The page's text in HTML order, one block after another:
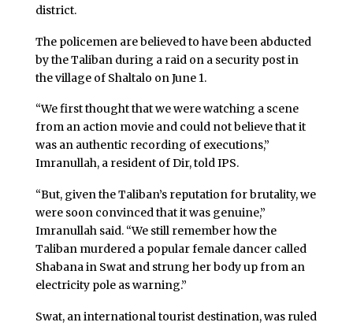
district.
The policemen are believed to have been abducted
by the Taliban during a raid on a security post in
the village of Shaltalo on June 1.
“We first thought that we were watching a scene
from an action movie and could not believe that it
was an authentic recording of executions,”
Imranullah, a resident of Dir, told IPS.
“But, given the Taliban’s reputation for brutality, we
were soon convinced that it was genuine,”
Imranullah said. “We still remember how the
Taliban murdered a popular female dancer called
Shabana in Swat and strung her body up from an
electricity pole as warning.”
Swat, an international tourist destination, was ruled